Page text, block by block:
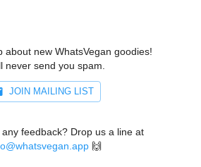
about new WhatsVegan goodies!
never send you spam.
JOIN MAILING LIST
feedback? Drop us a line at
🙌